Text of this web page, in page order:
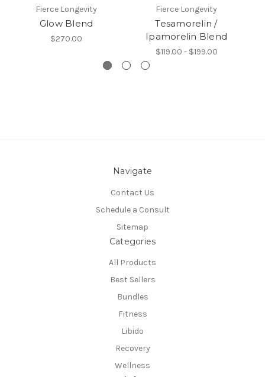
Fierce Longevity
Glow Blend
$270.00
Fierce Longevity
Tesamorelin /
Ipamorelin Blend
$119.00 - $199.00
Navigate
Contact Us
Schedule a Consult
Sitemap
Categories
All Products
Best Sellers
Bundles
Fitness
Libido
Recovery
Wellness